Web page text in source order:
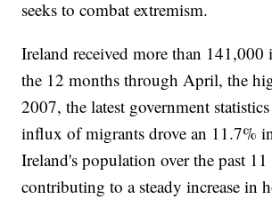
seeks to combat extremism.
Ireland received more than 141,000
the 12 months through April, the
2007, the latest government
influx of migrants drove an 11.7%
Ireland's population over the past 11
contributing to a steady increase in